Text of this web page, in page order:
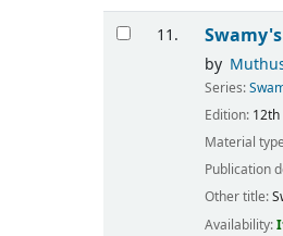
11.
by
Series:
Edition: 12th
Material
Publication
Other title:
Availability: